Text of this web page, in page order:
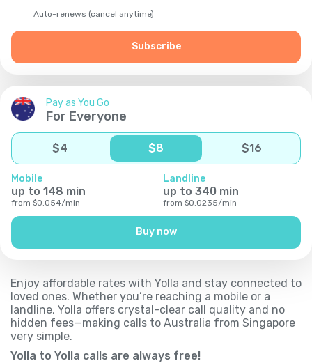
Auto-renews (cancel anytime)
Subscribe
Pay as You Go
For Everyone
$4 $8 $16
Mobile
up to 148 min
from $0.054/min
Landline
up to 340 min
from $0.0235/min
Buy now
Enjoy affordable rates with Yolla and stay connected to
loved ones. Whether you’re reaching a mobile or a
landline, Yolla offers crystal-clear call quality and no
hidden fees—making calls to Australia from Singapore
very simple.
Yolla to Yolla calls are always free!